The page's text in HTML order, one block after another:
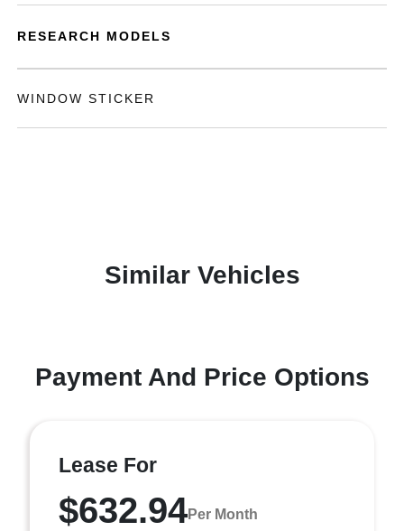
RESEARCH MODELS
WINDOW STICKER
Similar Vehicles
Payment And Price Options
Lease For
$632.94Per Month